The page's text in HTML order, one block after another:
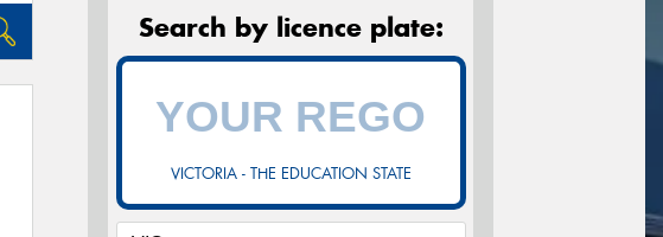
Search by licence plate:
VICTORIA - THE EDUCATION STATE